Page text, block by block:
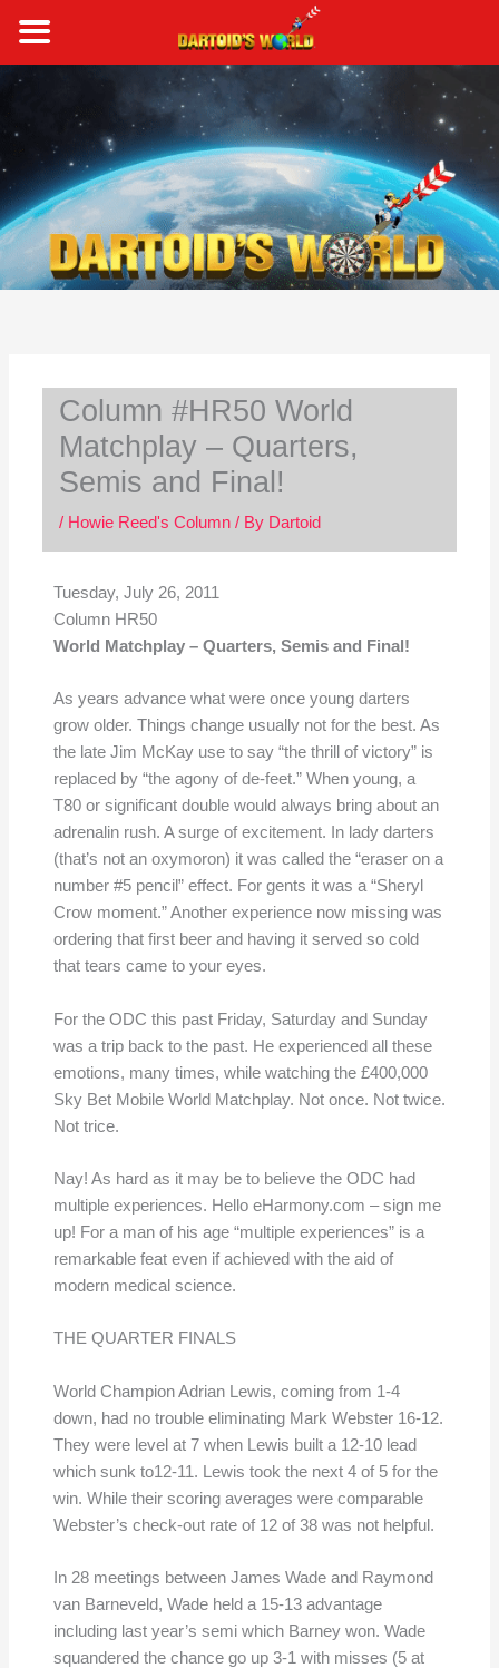
content
Column #HR50 World
Matchplay – Quarters,
Semis and Final!
/ Howie Reed's Column/ By Dartoid
Tuesday, July 26, 2011
Column HR50
World Matchplay – Quarters, Semis and Final!
As years advance what were once young darters
grow older. Things change usually not for the best. As
the late Jim McKay use to say “the thrill of victory” is
replaced by “the agony of de-feet.” When young, a
T80 or significant double would always bring about an
adrenalin rush. A surge of excitement. In lady darters
(that’s not an oxymoron) it was called the “eraser on a
number #5 pencil” effect. For gents it was a “Sheryl
Crow moment.” Another experience now missing was
ordering that first beer and having it served so cold
that tears came to your eyes.
For the ODC this past Friday, Saturday and Sunday
was a trip back to the past. He experienced all these
emotions, many times, while watching the £400,000
Sky Bet Mobile World Matchplay. Not once. Not twice.
Not trice.
Nay! As hard as it may be to believe the ODC had
multiple experiences. Hello eHarmony.com – sign me
up! For a man of his age “multiple experiences” is a
remarkable feat even if achieved with the aid of
modern medical science.
THE QUARTER FINALS
World Champion Adrian Lewis, coming from 1-4
down, had no trouble eliminating Mark Webster 16-12.
They were level at 7 when Lewis built a 12-10 lead
which sunk to12-11. Lewis took the next 4 of 5 for the
win. While their scoring averages were comparable
Webster’s check-out rate of 12 of 38 was not helpful.
In 28 meetings between James Wade and Raymond
van Barneveld, Wade held a 15-13 advantage
including last year’s semi which Barney won. Wade
squandered the chance go up 3-1 with misses (5 at
a
r
c